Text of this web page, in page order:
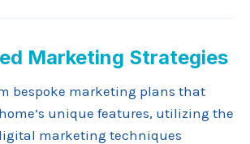
Marketing Strategies
bespoke marketing plans that
unique features, utilizing the
marketing techniques